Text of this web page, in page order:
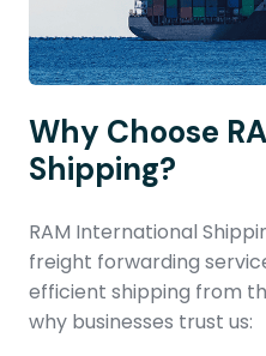
Why Choose
Shipping?
RAM International
freight forwarding
efficient shipping from
why businesses trust us: